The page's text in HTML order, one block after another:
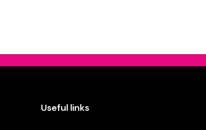
Useful links